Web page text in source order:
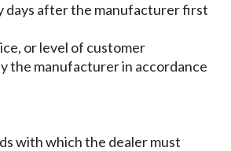
days after the manufacturer first
or level of customer
the manufacturer in accordance
with which the dealer must